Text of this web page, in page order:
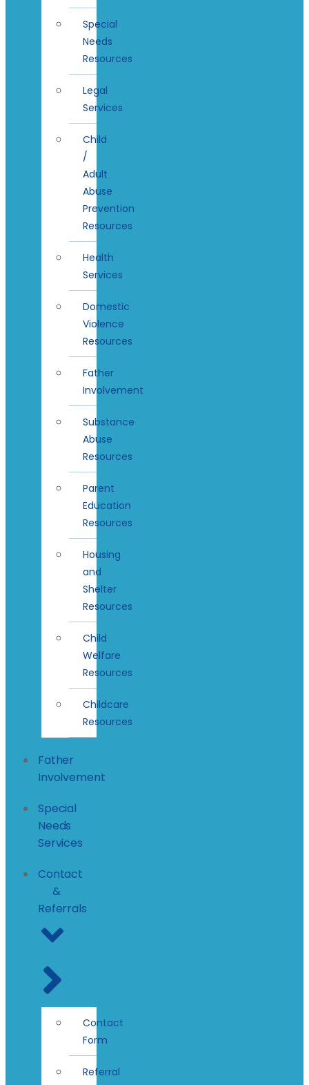
Special
Needs
Resources
Legal
Services
Child
/
Adult
Abuse
Prevention
Resources
Health
Services
Domestic
Violence
Resources
Father
Involvement
Substance
Abuse
Resources
Parent
Education
Resources
Housing
and
Shelter
Resources
Child
Welfare
Resources
Childcare
Resources
Father
Involvement
Special
Needs
Services
Contact
&
Referrals
Contact
Form
Referral